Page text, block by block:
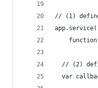
// (1)
// (2)
var